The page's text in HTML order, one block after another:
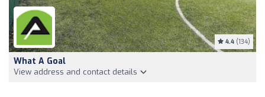
4.4 (134)
What A Goal
View address and contact details